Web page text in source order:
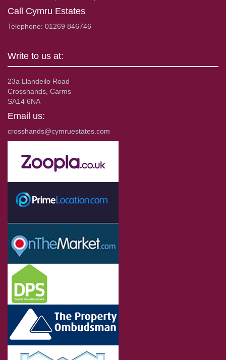
Call Cymru Estates
Telephone: 01269 846746
Write to us at:
23a Llandeilo Road
Crosshands, Carms
SA14 6NA
Email us:
crosshands@cymruestates.com